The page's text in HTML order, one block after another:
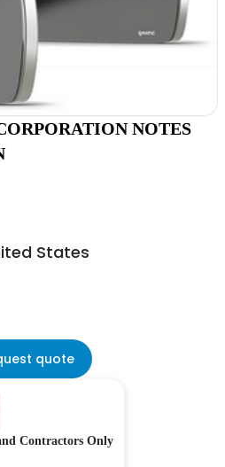
NOTES
States
quote
Contractors Only